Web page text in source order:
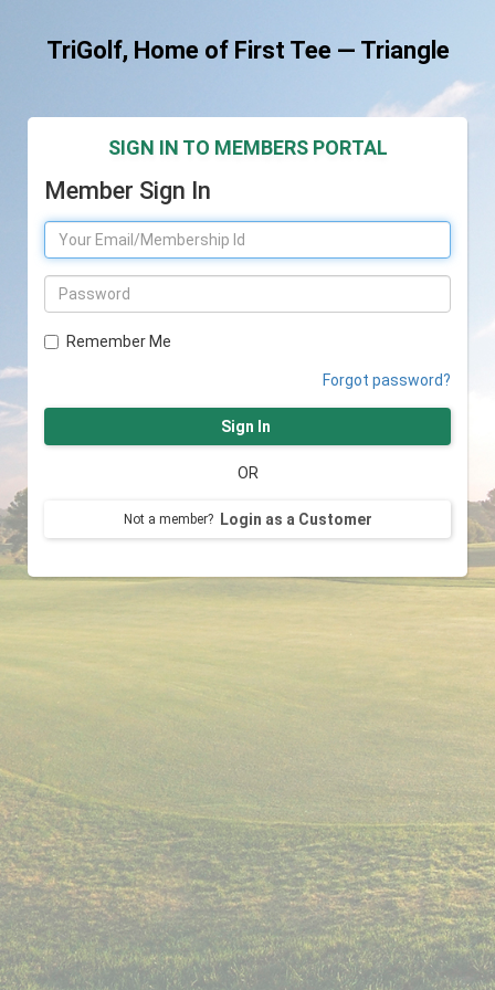
TriGolf, Home of First Tee — Triangle
SIGN IN TO MEMBERS PORTAL
Member Sign In
Remember Me
Forgot password?
Sign In
OR
Not a member? Login as a Customer